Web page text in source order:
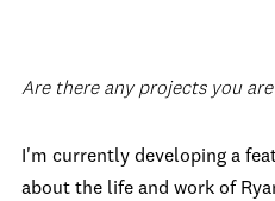
Are there any projects you
I'm currently developing a
about the life and work of